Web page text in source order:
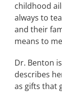
childhood
always to
and their
means to
Dr. Benton
describes
as gifts that